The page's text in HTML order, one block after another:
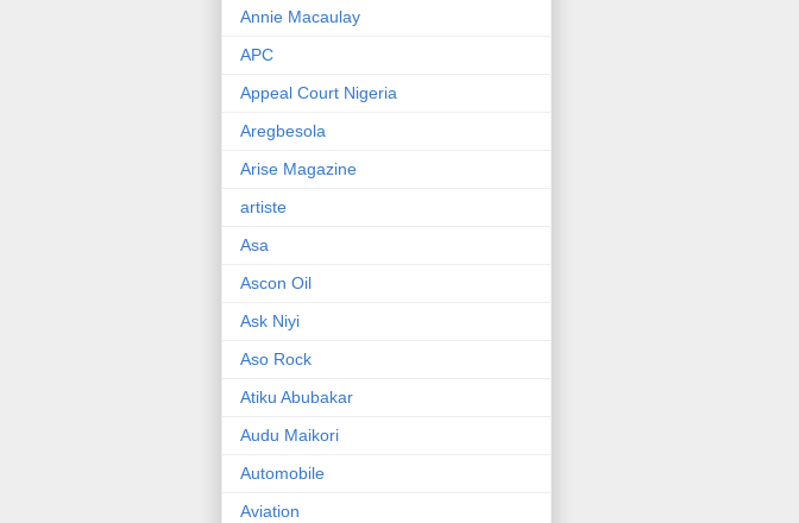
Annie Macaulay
APC
Appeal Court Nigeria
Aregbesola
Arise Magazine
artiste
Asa
Ascon Oil
Ask Niyi
Aso Rock
Atiku Abubakar
Audu Maikori
Automobile
Aviation